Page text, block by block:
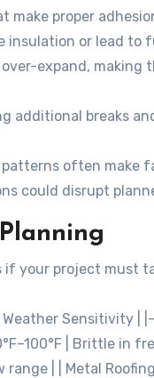
make proper
insulation or lead to
expand, making
additional breaks
often make
could disrupt
your project must
| Weather Sensitivity
| Brittle in
| | Metal